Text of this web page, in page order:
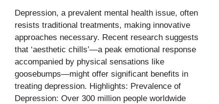
Depression, a prevalent mental health issue, often
resists traditional treatments, making innovative
approaches necessary. Recent research suggests
that ‘aesthetic chills’—a peak emotional response
accompanied by physical sensations like
goosebumps—might offer significant benefits in
treating depression. Highlights: Prevalence of
Depression: Over 300 million people worldwide